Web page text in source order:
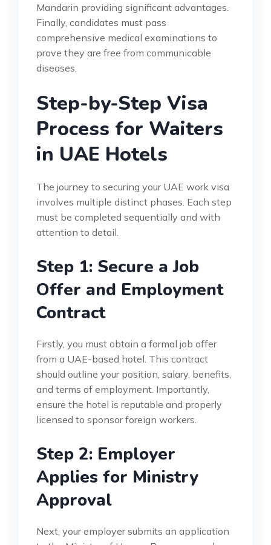
Mandarin providing significant advantages.
Finally, candidates must pass
comprehensive medical examinations to
prove they are free from communicable
diseases.
Step-by-Step Visa
Process for Waiters
in UAE Hotels
The journey to securing your UAE work visa
involves multiple distinct phases. Each step
must be completed sequentially and with
attention to detail.
Step 1: Secure a Job
Offer and Employment
Contract
Firstly, you must obtain a formal job offer
from a UAE-based hotel. This contract
should outline your position, salary, benefits,
and terms of employment. Importantly,
ensure the hotel is reputable and properly
licensed to sponsor foreign workers.
Step 2: Employer
Applies for Ministry
Approval
Next, your employer submits an application